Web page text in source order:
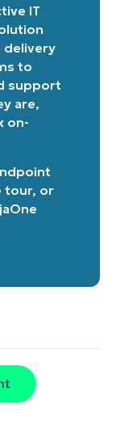
IT
delivery
to
support
are,
on-
tour, or